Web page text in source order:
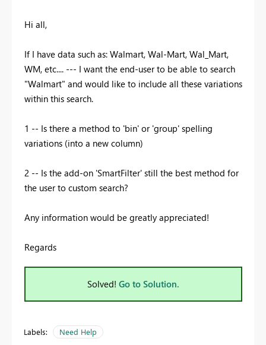
Hi all,
If I have data such as: Walmart, Wal-Mart, Wal_Mart,
WM, etc.... --- I want the end-user to be able to search
"Walmart" and would like to include all these variations
within this search.
1 -- Is there a method to 'bin' or 'group' spelling
variations (into a new column)
2 -- Is the add-on 'SmartFilter' still the best method for
the user to custom search?
Any information would be greatly appreciated!
Regards
Solved! Go to Solution.
Labels: Need Help